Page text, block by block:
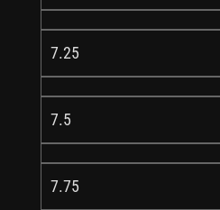
7.25
7.5
7.75